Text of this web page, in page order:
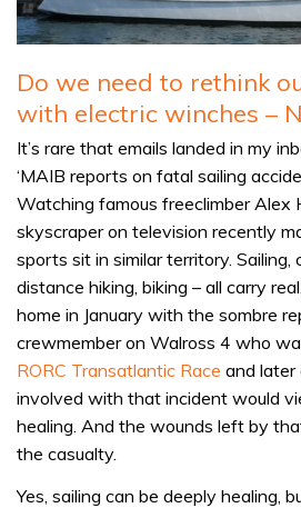
Do we need to rethink
with electric winches –
It’s rare that emails landed in my
‘MAIB reports on fatal sailing
Watching famous freeclimber Alex
skyscraper on television recently
sports sit in similar territory. Sailing,
distance hiking, biking – all carry
home in January with the sombre
crewmember on Walross 4 who
RORC Transatlantic Race and later
involved with that incident would
healing. And the wounds left by
the casualty.
Yes, sailing can be deeply healing,